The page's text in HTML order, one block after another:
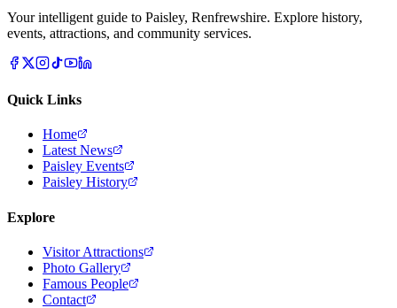
Your intelligent guide to Paisley, Renfrewshire. Explore history,
events, attractions, and community services.
Quick Links
Home
Latest News
Paisley Events
Paisley History
Explore
Visitor Attractions
Photo Gallery
Famous People
Contact